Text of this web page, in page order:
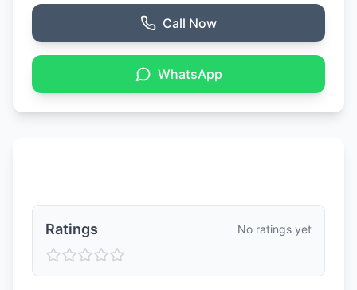
Call Now
WhatsApp
Ratings No ratings yet